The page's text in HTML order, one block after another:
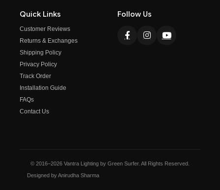
Quick Links
Customer Reviews
Returns & Exchanges
Shipping Policy
Privacy Policy
Track Order
Installation Guide
FAQs
Contact Us
Follow Us
© 2016–2026 Vantra Lighting by Green Surfer. All Rights Reserved.
Designed by Anirudha Sharma